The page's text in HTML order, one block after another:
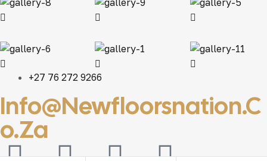
+27 76 272 9266
Info@newfloorsnation.c
O.za